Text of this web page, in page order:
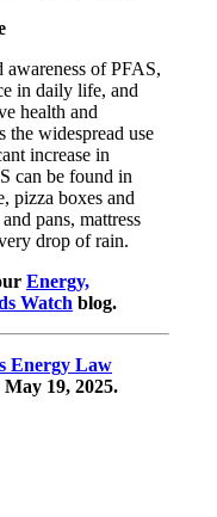
awareness of PFAS,
in daily life, and
health and
the widespread use
increase in
can be found in
pizza boxes and
pans, mattress
drop of rain.
Energy,
Watch blog.
Energy Law
19, 2025.